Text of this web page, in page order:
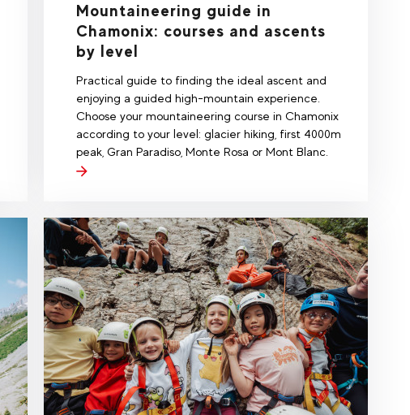
Mountaineering guide in
Chamonix: courses and ascents
by level
Practical guide to finding the ideal ascent and
enjoying a guided high-mountain experience.
Choose your mountaineering course in Chamonix
according to your level: glacier hiking, first 4000m
peak, Gran Paradiso, Monte Rosa or Mont Blanc.